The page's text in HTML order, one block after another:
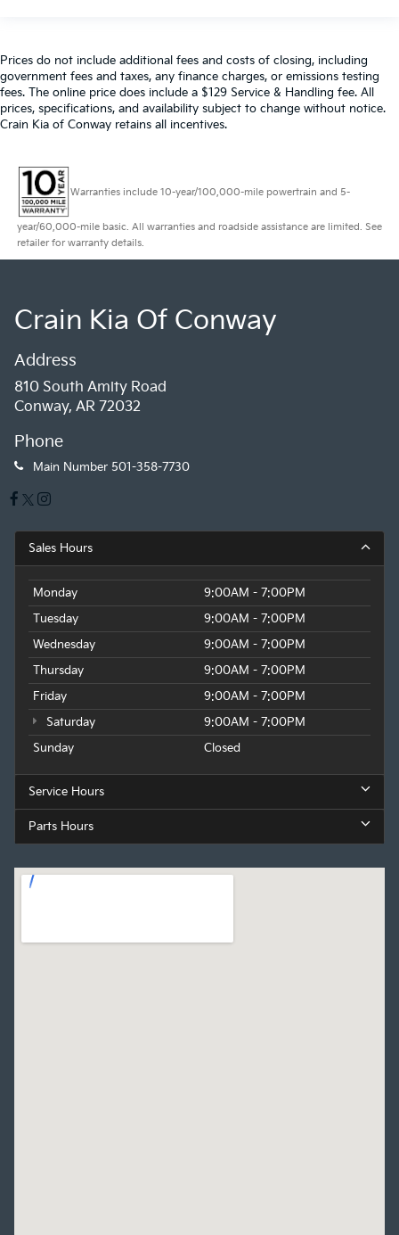
Prices do not include additional fees and costs of closing, including
government fees and taxes, any finance charges, or emissions testing
fees. The online price does include a $129 Service & Handling fee. All
prices, specifications, and availability subject to change without notice.
Crain Kia of Conway retains all incentives.
Warranties include 10-year/100,000-mile powertrain and 5-
year/60,000-mile basic. All warranties and roadside assistance are limited. See
retailer for warranty details.
Crain Kia Of Conway
Address
810 South Amity Road
Conway, AR 72032
Phone
Main Number 501-358-7730
Sales Hours
Monday
9:00AM - 7:00PM
Tuesday
9:00AM - 7:00PM
Wednesday
9:00AM - 7:00PM
Thursday
9:00AM - 7:00PM
Friday
9:00AM - 7:00PM
Saturday
9:00AM - 7:00PM
Sunday
Closed
Service Hours
Parts Hours